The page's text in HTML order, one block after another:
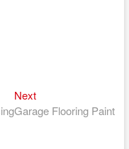
NextNext
post:
Garage Flooring Paint